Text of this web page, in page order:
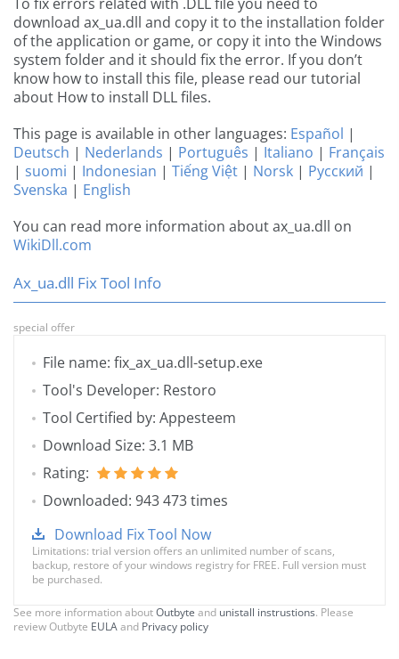
download ax_ua.dll and copy it to the installation folder
of the application or game, or copy it into the Windows
system folder and it should fix the error. If you don’t
know how to install this file, please read our tutorial
about How to install DLL files.
This page is available in other languages: Español |
Deutsch | Nederlands | Português | Italiano | Français
| suomi | Indonesian | Tiếng Việt | Norsk | Русский |
Svenska | English
You can read more information about ax_ua.dll on
WikiDll.com
Ax_ua.dll Fix Tool Info
special offer
File name: fix_ax_ua.dll-setup.exe
Tool's Developer: Restoro
Tool Certified by: Appesteem
Download Size: 3.1 MB
Rating:
Downloaded: 943 473 times
Download Fix Tool Now
Limitations: trial version offers an unlimited number of scans,
backup, restore of your windows registry for FREE. Full version must
be purchased.
See more information aboutOutbyte and unistall instrustions. Please
review Outbyte EULAand Privacy policy